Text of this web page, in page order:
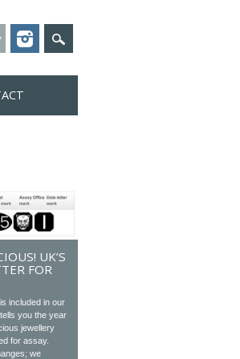
UK’S
FOR
included in our
you the year
jewellery
for assay.
we